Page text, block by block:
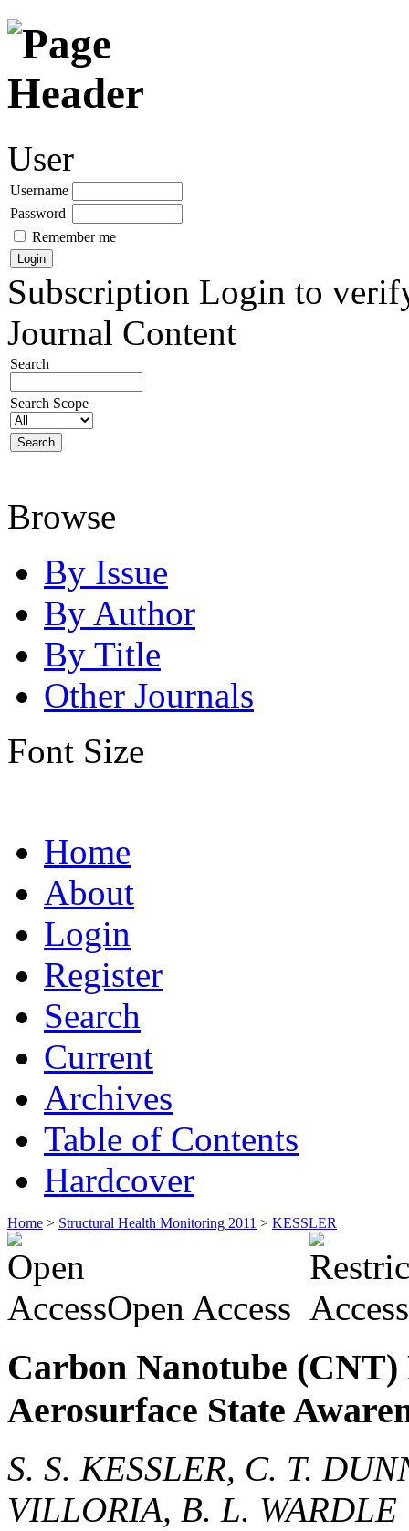
User
Username
Password
Remember me
Subscription Login to
Journal Content
Search
Search Scope
Browse
By Issue
By Author
By Title
Other Journals
Font Size
Home
About
Login
Register
Search
Current
Archives
Table of Contents
Hardcover
Home > Structural Health Monitoring 2011 > KESSLER
Open Access
Carbon Nanotube
Aerosurface State
S. S. KESSLER, C. T.
VILLORIA, B. L. WARDLE